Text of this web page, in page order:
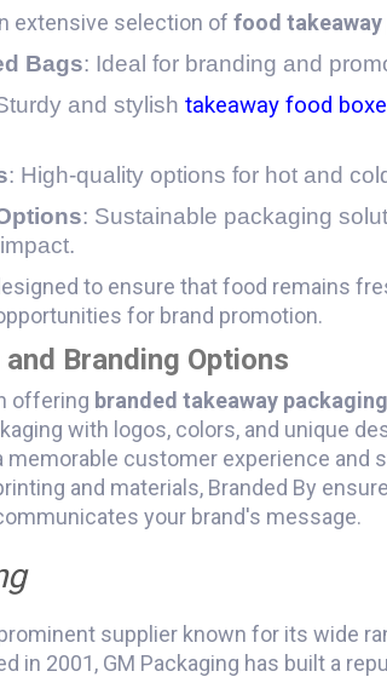
extensive selection of food
Bags: Ideal for branding and
and stylish takeaway food
: High-quality options for hot and
: Sustainable packaging
to ensure that food remains
for brand promotion.
Branding Options
offering branded takeaway packaging
with logos, colors, and unique
memorable customer experience and
and materials, Branded By
your brand's message.
supplier known for its wide
in 2001, GM Packaging has built a